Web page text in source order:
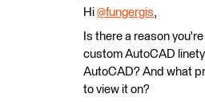
Hi @fungergis​,
Is there a reason
custom AutoCAD
AutoCAD? And what
to view it on?